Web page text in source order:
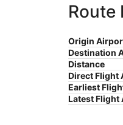
Route
Origin
Destination
Distance
Direct Flight
Earliest
Latest Flight